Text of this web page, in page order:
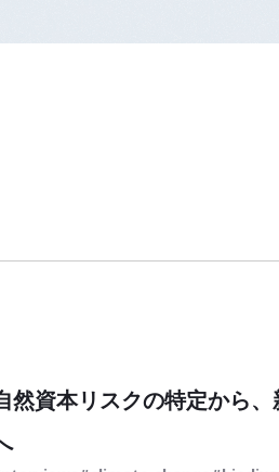
然資本リスクの特定から